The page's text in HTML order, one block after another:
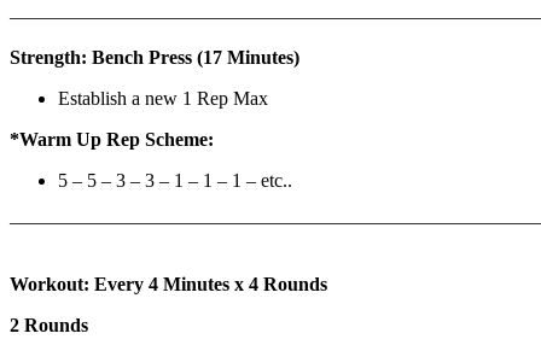
Strength: Bench Press (17 Minutes)
Establish a new 1 Rep Max
*Warm Up Rep Scheme:
5 – 5 – 3 – 3 – 1 – 1 – 1 – etc..
Workout: Every 4 Minutes x 4 Rounds
2 Rounds